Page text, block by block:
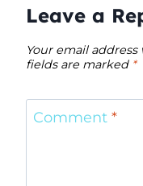
Leave a
Your email
fields are marked *
Comment *